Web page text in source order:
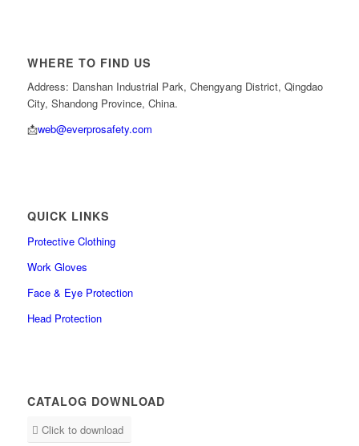
WHERE TO FIND US
Address: Danshan Industrial Park, Chengyang District, Qingdao
City, Shandong Province, China.
📩web@everprosafety.com
QUICK LINKS
Protective Clothing
Work Gloves
Face & Eye Protection
Head Protection
CATALOG DOWNLOAD
Click to download